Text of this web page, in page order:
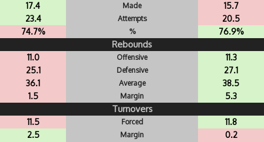
17.4 Made
15.7
23.4
Attempts
20.5
74.7%
% 76.9%
Rebounds
11.0 Offensive
11.3
25.1
Defensive
27.1
36.1
Average
38.5
1.5
Margin 5.3
Turnovers
11.5 Forced
11.8
2.5
Margin
0.2